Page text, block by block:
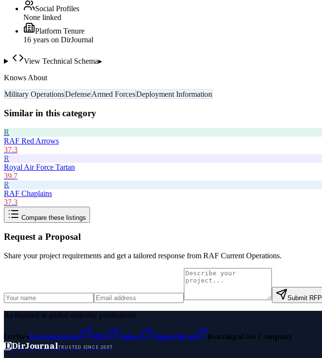
Social Profiles
None linked
Platform Tenure
16 years on DirJournal
View Technical Schema▸
Knows About
Military OperationsDefenseArmed ForcesDeployment Information
Similar in this category
R
RAF Red Arrows
37.3
R
Royal Air Force Tartan
39.7
R
RAF Chaplains
37.3
Compare these listings
Request a Proposal
Share your project requirements and get a tailored response from RAF Current Operations.
Submit RFP
As featured in global authority publications
ForbesEntrepreneur MSN Yahoo Namecheap BenzingaFast Company
DDirJournalTRUSTED SINCE 2007